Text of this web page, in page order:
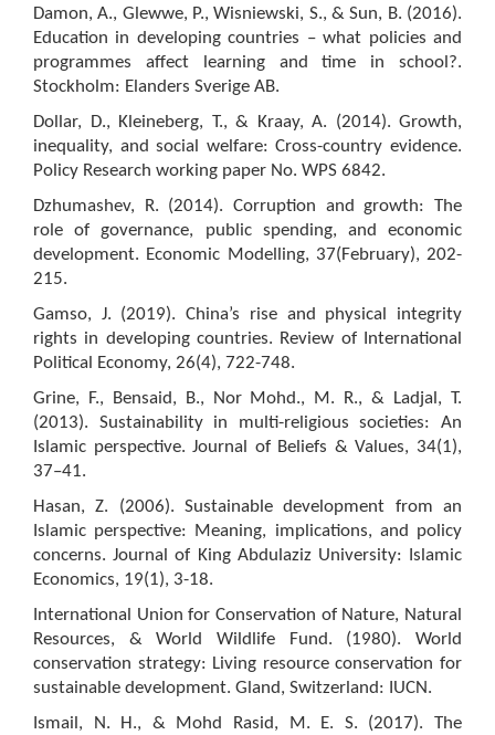
Damon, A., Glewwe, P., Wisniewski, S., & Sun, B. (2016).
Education in developing countries – what policies and
programmes affect learning and time in school?.
Stockholm: Elanders Sverige AB.
Dollar, D., Kleineberg, T., & Kraay, A. (2014). Growth,
inequality, and social welfare: Cross-country evidence.
Policy Research working paper No. WPS 6842.
Dzhumashev, R. (2014). Corruption and growth: The
role of governance, public spending, and economic
development. Economic Modelling, 37(February), 202-
215.
Gamso, J. (2019). China’s rise and physical integrity
rights in developing countries. Review of International
Political Economy, 26(4), 722-748.
Grine, F., Bensaid, B., Nor Mohd., M. R., & Ladjal, T.
(2013). Sustainability in multi-religious societies: An
Islamic perspective. Journal of Beliefs & Values, 34(1),
37–41.
Hasan, Z. (2006). Sustainable development from an
Islamic perspective: Meaning, implications, and policy
concerns. Journal of King Abdulaziz University: Islamic
Economics, 19(1), 3-18.
International Union for Conservation of Nature, Natural
Resources, & World Wildlife Fund. (1980). World
conservation strategy: Living resource conservation for
sustainable development. Gland, Switzerland: IUCN.
Ismail, N. H., & Mohd Rasid, M. E. S. (2017). The